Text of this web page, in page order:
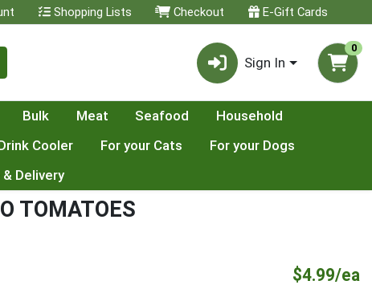
Shopping Lists Checkout E-Gift Cards
Sign In
0
Bulk Meat Seafood
Household
Cooler For your Cats
For your Dogs
Delivery
TOMATOES
$4.99/ea